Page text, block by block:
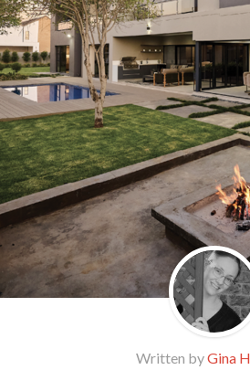
Written byGina